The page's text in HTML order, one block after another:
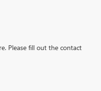
Please fill out the contact